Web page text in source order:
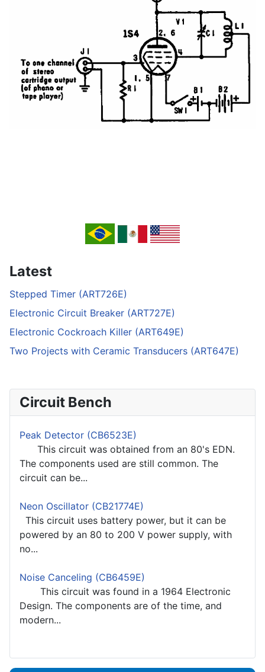
Latest
Stepped Timer (ART726E)
Electronic Circuit Breaker (ART727E)
Electronic Cockroach Killer (ART649E)
Two Projects with Ceramic Transducers (ART647E)
Circuit Bench
Peak Detector (CB6523E)
This circuit was obtained from an 80's EDN.
The components used are still common. The
circuit can be...
Neon Oscillator (CB21774E)
This circuit uses battery power, but it can be
powered by an 80 to 200 V power supply, with
no...
Noise Canceling (CB6459E)
This circuit was found in a 1964 Electronic
Design. The components are of the time, and
modern...